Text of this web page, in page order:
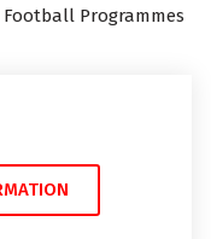
Programmes